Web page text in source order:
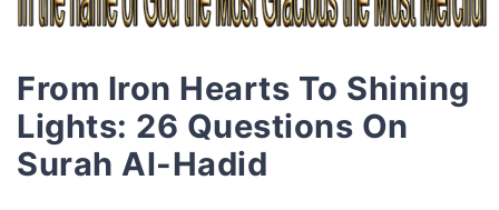
From Iron Hearts To Shining
Lights: 26 Questions On
Surah Al-Hadid